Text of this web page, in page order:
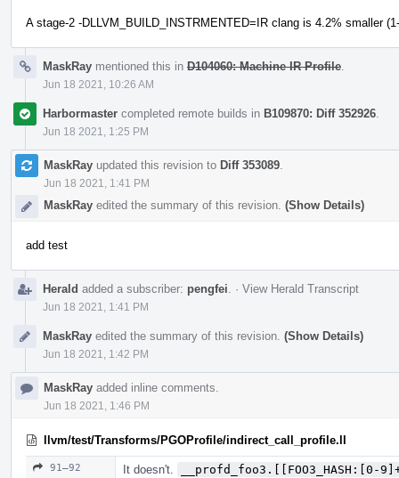
A stage-2 -DLLVM_BUILD_INSTRMENTED=IR clang is 4.2% smaller
MaskRay mentioned this in D104060: Machine IR Profile
Jun 18 2021, 10:26 AM
Harbormaster completed remote builds in B109870: Diff 352926
Jun 18 2021, 1:25 PM
MaskRay updated this revision to Diff 353089
Jun 18 2021, 1:41 PM
MaskRay edited the summary of this revision. (Show Details)
add test
Herald added a subscriber: pengfei · View Herald Transcript
Jun 18 2021, 1:41 PM
MaskRay edited the summary of this revision. (Show Details)
Jun 18 2021, 1:42 PM
MaskRay added inline comments.
Jun 18 2021, 1:46 PM
llvm/test/Transforms/PGOProfile/indirect_call_profile.ll
91–92 It doesn't.
__profd_foo3.[[FOO3_HASH:[0-